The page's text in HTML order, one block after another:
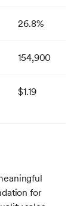
26.8%
154,900
$1.19
for